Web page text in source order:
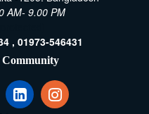
AM- 9.00 PM
, 01973-546431